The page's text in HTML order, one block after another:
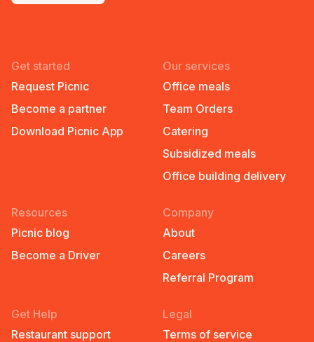
Get started
Request Picnic
Become a partner
Download Picnic App
Our services
Office meals
Team Orders
Catering
Subsidized meals
Office building delivery
Resources
Picnic blog
Become a Driver
Company
About
Careers
Referral Program
Get Help
Restaurant support
Legal
Terms of service